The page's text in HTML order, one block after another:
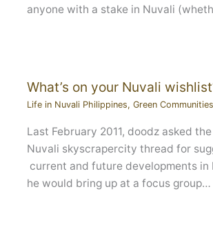
anyone with a stake in Nuvali
What’s on your Nuvali
Life in Nuvali Philippines, Green Communities
Last February 2011, doodz asked the
Nuvali skyscrapercity thread for
current and future developments in
he would bring up at a focus group…